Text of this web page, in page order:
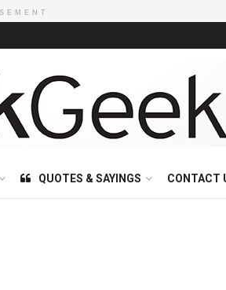
QUOTES & SAYINGS CONTACT